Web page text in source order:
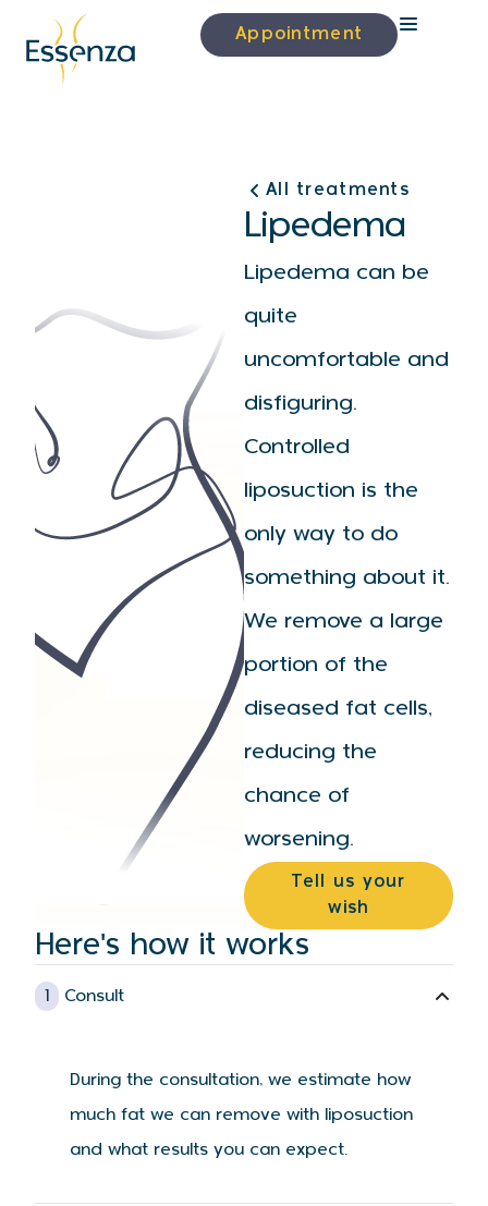
Appointment
All treatments
Lipedema
Lipedema can be
quite
uncomfortable and
disfiguring.
Controlled
liposuction is the
only way to do
something about it.
We remove a large
portion of the
diseased fat cells,
reducing the
chance of
worsening.
Tell us your
wish
Here's how it works
1 Consult
During the consultation, we estimate how
much fat we can remove with liposuction
and what results you can expect.